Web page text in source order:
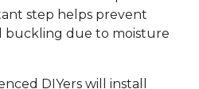
step helps prevent
buckling due to moisture
DIYers will install